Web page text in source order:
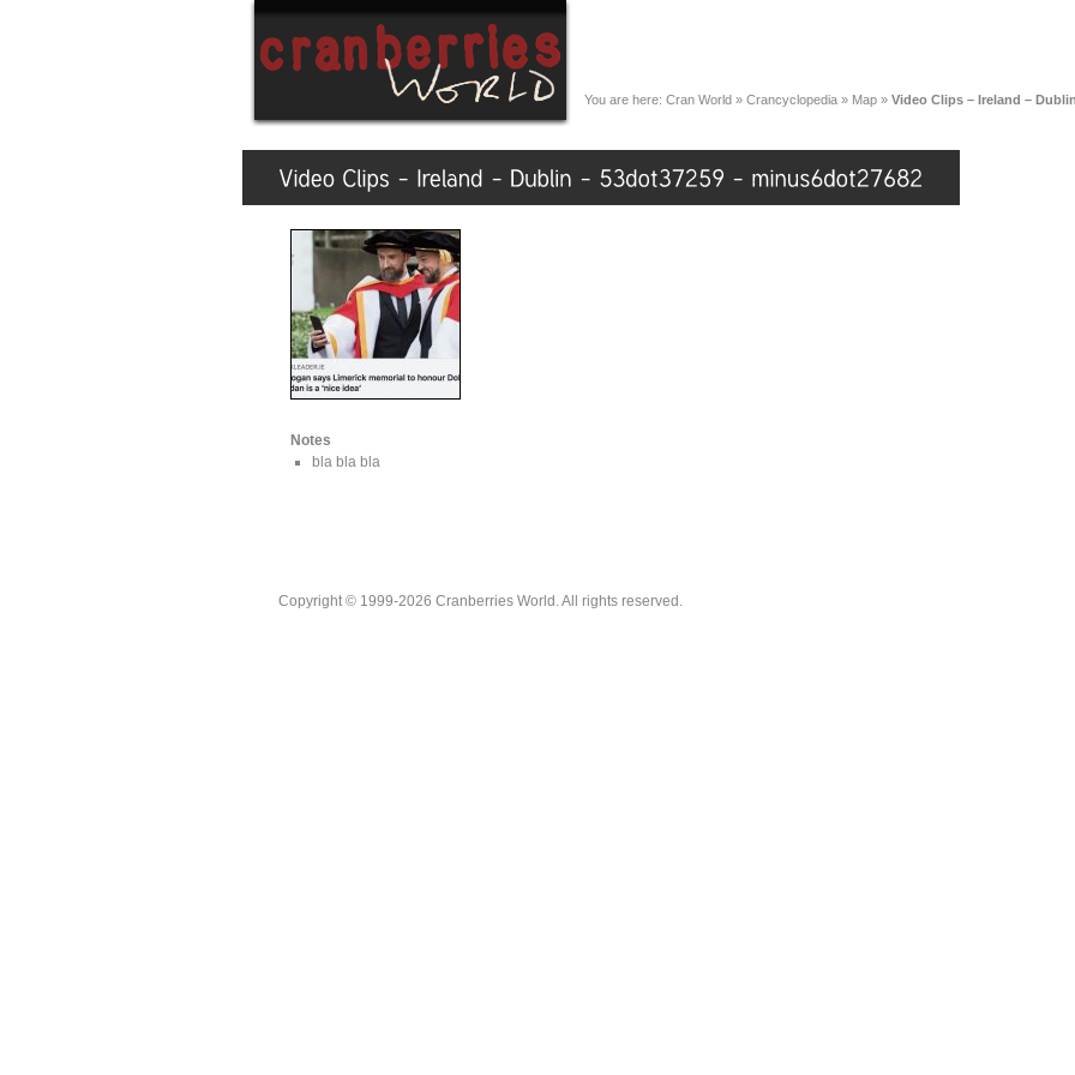
You are here: Cran World » Crancyclopedia » Map » Video Clips – Ireland –
Notes
bla bla bla
Copyright © 1999-2026 Cranberries World. All rights reserved.